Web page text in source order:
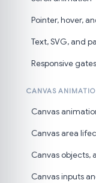
Pointer, hover,
Text, SVG, and
Responsive
CANVAS
Canvas
Canvas area
Canvas objects,
Canvas inputs